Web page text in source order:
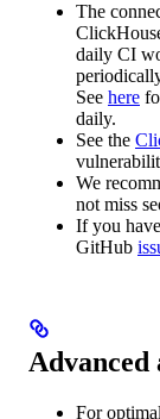
The
daily CI
See here
daily.
See the
We
not miss
If you
GitHub
Advanced
For